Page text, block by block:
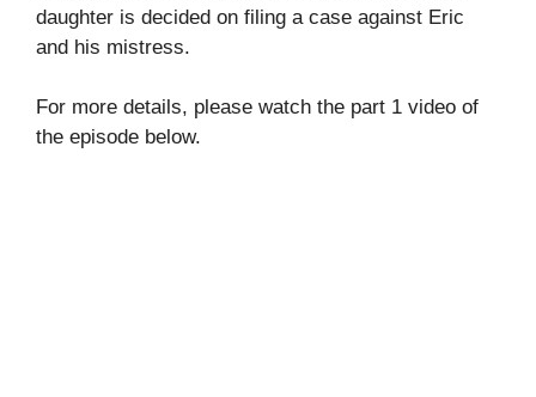
daughter is decided on filing a case against Eric
and his mistress.
For more details, please watch the part 1 video of
the episode below.